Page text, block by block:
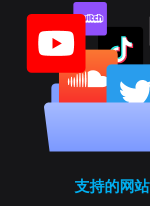
支持的网站